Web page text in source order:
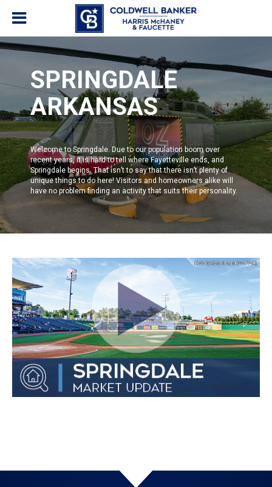
SPRINGDALE
ARKANSAS
Welcome to Springdale. Due to our population boom over
recent years, it is hard to tell whereFayetteville ends, and
Springdalebegins. That isn’t to say that there isn’t plenty of
unique things to do here! Visitors and homeowners alike will
have no problem finding an activity that suits their personality.